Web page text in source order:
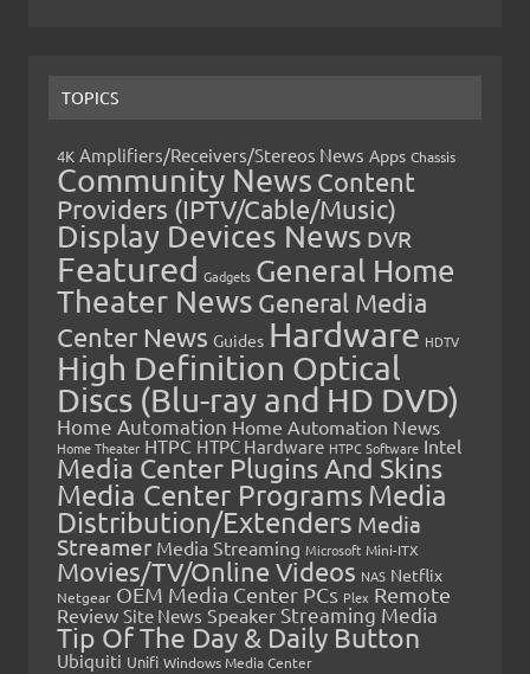
TOPICS
4K Amplifiers/Receivers/Stereos News Apps Chassis
Community News Content
Providers (IPTV/Cable/Music)
Display Devices News DVR
Featured Gadgets General Home
Theater News General Media
Center News Guides Hardware HDTV
High Definition Optical
Discs (Blu-ray and HD DVD)
Home Automation Home Automation News
Home Theater HTPC HTPC Hardware HTPC Software Intel
Media Center Plugins And Skins
Media Center Programs Media
Distribution/Extenders Media
Streamer Media Streaming Microsoft Mini-ITX
Movies/TV/Online Videos NAS Netflix
Netgear OEM Media Center PCs Plex Remote
Review Site News Speaker Streaming Media
Tip Of The Day & Daily Button
Ubiquiti Unifi Windows Media Center